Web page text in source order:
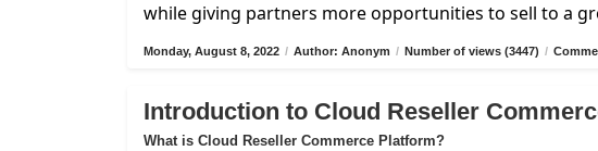
while giving partners more opportunities to sell to a
Monday, August 8, 2022 / Author: Anonym / Number of views (3447) /
Introduction to Cloud Reseller
What is Cloud Reseller Commerce Platform?